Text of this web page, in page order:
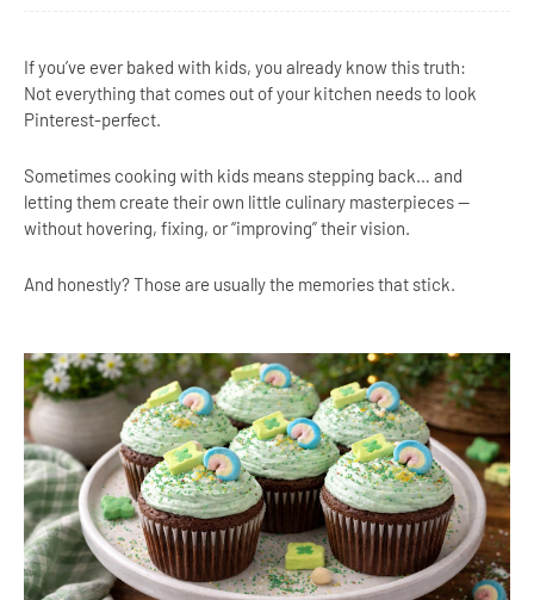
If you’ve ever baked with kids, you already know this truth:
Not everything that comes out of your kitchen needs to look
Pinterest-perfect.
Sometimes cooking with kids means stepping back… and
letting them create their own little culinary masterpieces —
without hovering, fixing, or “improving” their vision.
And honestly? Those are usually the memories that stick.